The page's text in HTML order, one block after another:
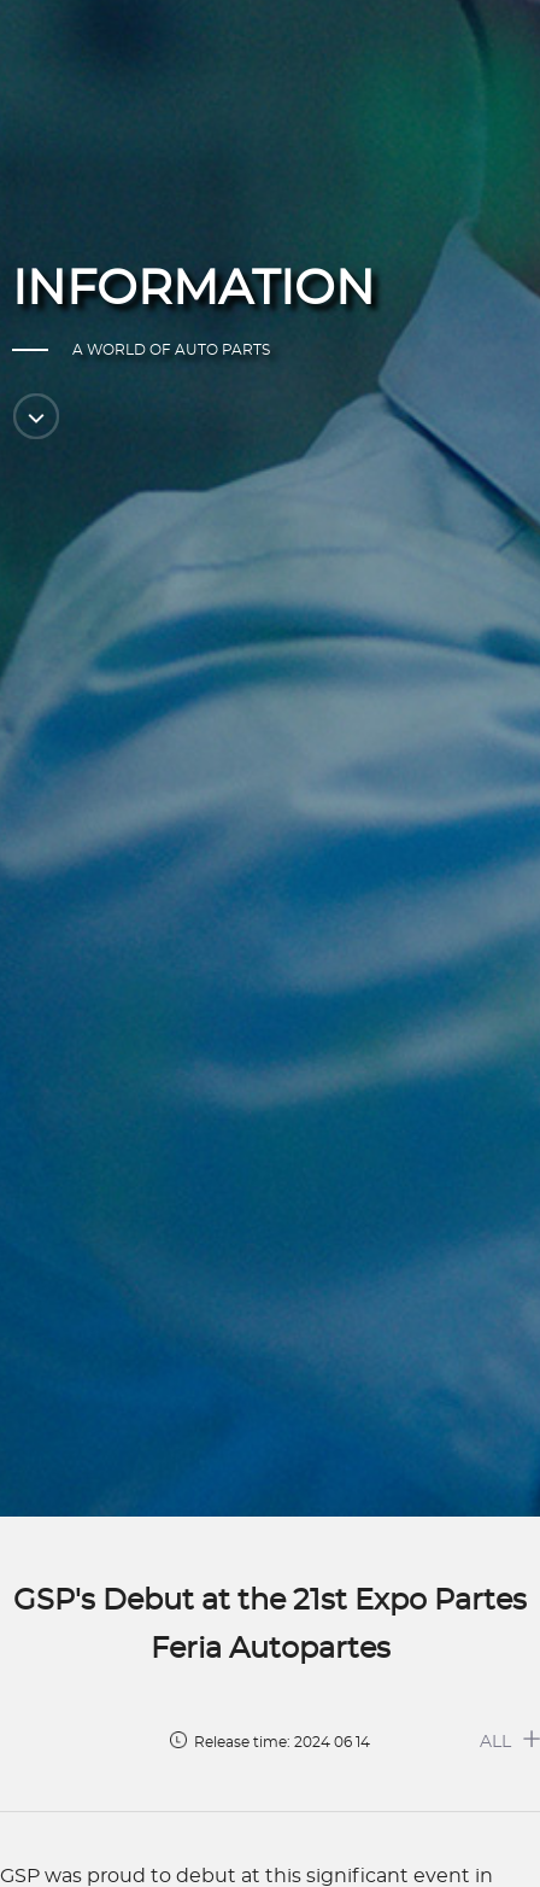
INFORMATION
A WORLD OF AUTO PARTS
GSP's Debut at the 21st Expo Partes
Feria Autopartes
Release time: 2024 06 14 ALL
GSP was proud to debut at this significant event in